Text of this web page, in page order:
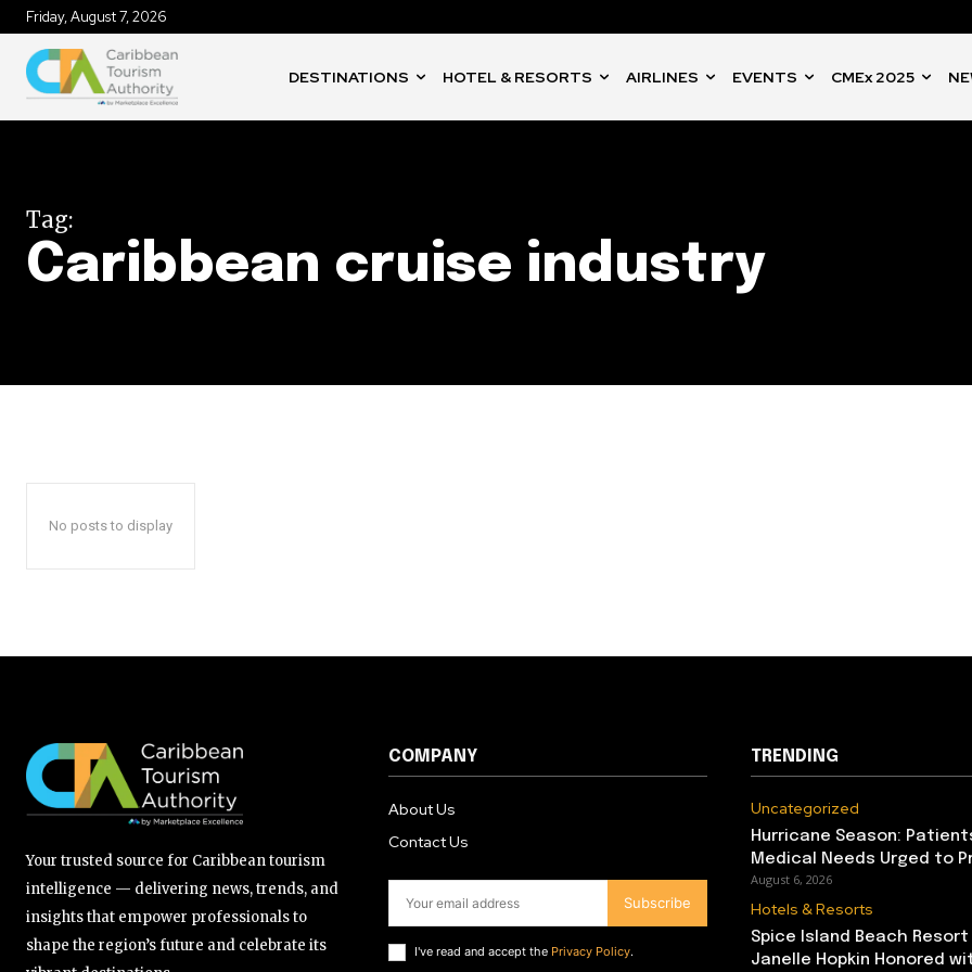
Friday, August 7, 2026
DESTINATIONS HOTEL & RESORTS AIRLINES EVENTS CMEx 2025
Tag:
Caribbean cruise industry
No posts to display
Your trusted source for Caribbean tourism
intelligence — delivering news, trends, and
insights that empower professionals to
shape the region’s future and celebrate its
COMPANY
About Us
Contact Us
Subscribe
I've read and accept the Privacy Policy.
TRENDING
Uncategorized
Hurricane Season:
Medical Needs Urged to
August 6, 2026
Hotels & Resorts
Spice Island Beach
Janelle Hopkin Honored